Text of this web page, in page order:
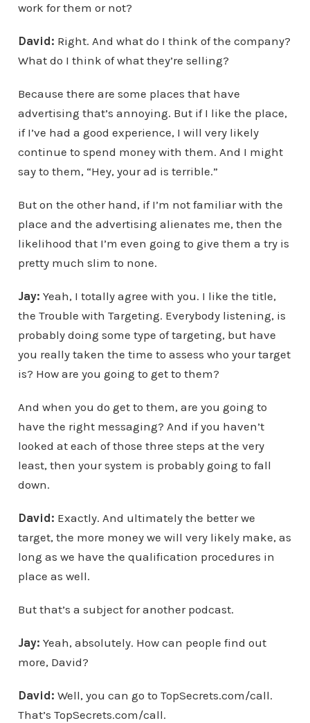
work for them or not?
David: Right. And what do I think of the company?
What do I think of what they’re selling?
Because there are some places that have
advertising that’s annoying. But if I like the place,
if I’ve had a good experience, I will very likely
continue to spend money with them. And I might
say to them, “Hey, your ad is terrible.”
But on the other hand, if I’m not familiar with the
place and the advertising alienates me, then the
likelihood that I’m even going to give them a try is
pretty much slim to none.
Jay: Yeah, I totally agree with you. I like the title,
the Trouble with Targeting. Everybody listening, is
probably doing some type of targeting, but have
you really taken the time to assess who your target
is? How are you going to get to them?
And when you do get to them, are you going to
have the right messaging? And if you haven’t
looked at each of those three steps at the very
least, then your system is probably going to fall
down.
David: Exactly. And ultimately the better we
target, the more money we will very likely make, as
long as we have the qualification procedures in
place as well.
But that’s a subject for another podcast.
Jay: Yeah, absolutely. How can people find out
more, David?
David: Well, you can go to TopSecrets.com/call.
That’s TopSecrets.com/call.